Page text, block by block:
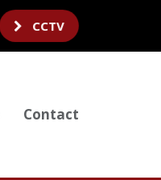
CCTV
Contact